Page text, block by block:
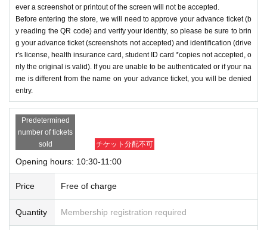
ever a screenshot or printout of the screen will not be accepted.
Before entering the store, we will need to approve your advance ticket (b
y reading the QR code) and verify your identity, so please be sure to brin
g your advance ticket (screenshots not accepted) and identification (drive
r's license, health insurance card, student ID card *copies not accepted, o
nly the original is valid). If you are unable to be authenticated or if your na
me is different from the name on your advance ticket, you will be denied
entry.
Predetermined
number of tickets
sold
チケット分配不可
Opening hours: 10:30-11:00
Price Free of charge
Quantity Membership registration required